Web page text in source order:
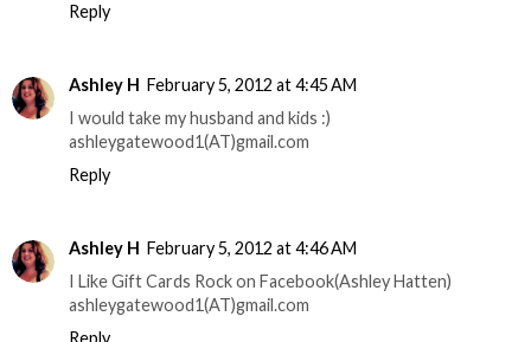
Reply
Ashley H February 5, 2012 at 4:45 AM
I would take my husband and kids :)
ashleygatewood1(AT)gmail.com
Reply
Ashley H February 5, 2012 at 4:46 AM
I Like Gift Cards Rock on Facebook(Ashley Hatten)
ashleygatewood1(AT)gmail.com
Reply